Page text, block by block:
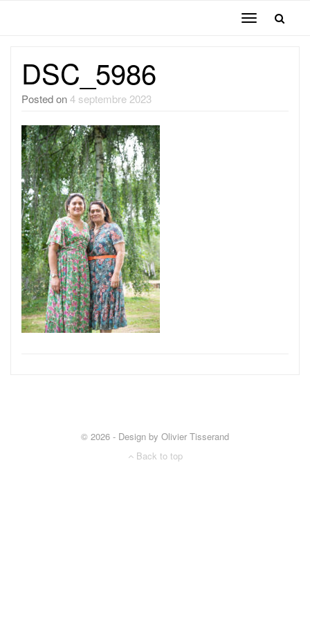
Toggle
DSC_5986
Posted on4 septembre 2023
© 2026 - Design by Olivier Tisserand
Back to top